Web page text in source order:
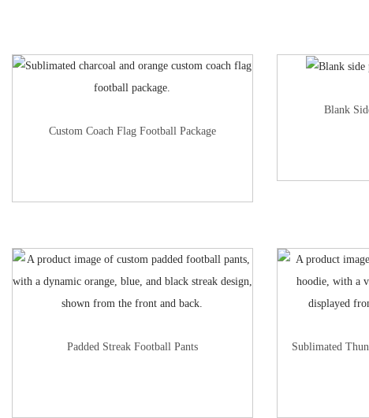
Custom Coach Flag Football Package
Blank
Padded Streak Football Pants Sublimated